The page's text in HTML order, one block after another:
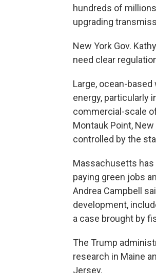
hundreds of
upgrading
New York Gov.
need clear
Large, ocean-
energy, particularly
commercial-scale
Montauk Point,
controlled by the
Massachusetts
paying green jobs
Andrea Campbell
development,
a case brought by
The Trump
research in Maine
Jersey.